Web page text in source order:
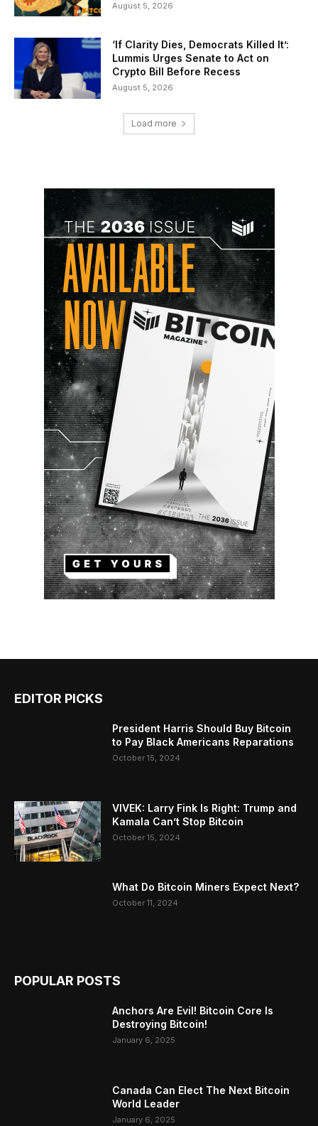
August 5, 2026
‘If Clarity Dies, Democrats Killed It’:
Lummis Urges Senate to Act on
Crypto Bill Before Recess
August 5, 2026
Load more
EDITOR PICKS
President Harris Should Buy Bitcoin
to Pay Black Americans Reparations
October 15, 2024
VIVEK: Larry Fink Is Right: Trump and
Kamala Can’t Stop Bitcoin
October 15, 2024
What Do Bitcoin Miners Expect Next?
October 11, 2024
POPULAR POSTS
Anchors Are Evil! Bitcoin Core Is
Destroying Bitcoin!
January 6, 2025
Canada Can Elect The Next Bitcoin
World Leader
January 6, 2025